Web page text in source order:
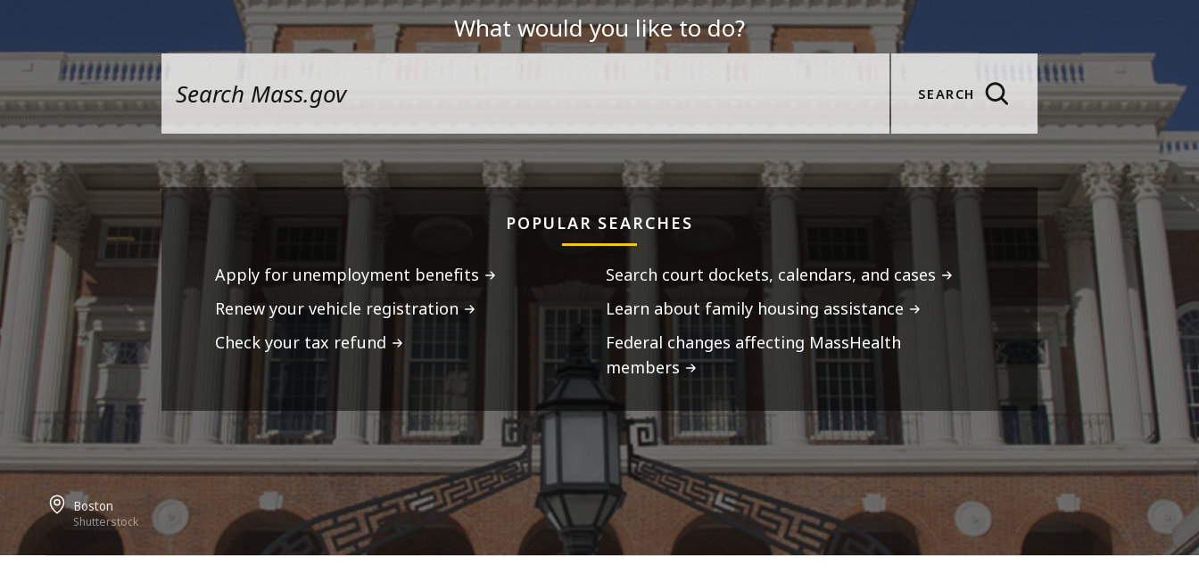
What would you like to do?
SEARCH
POPULAR SEARCHES
Apply for unemployment benefits
Renew your vehicle registration
Check your tax refund
Search court dockets, calendars, and cases
Learn about family housing assistance
Federal changes affecting MassHealth
members
Boston
Shutterstock